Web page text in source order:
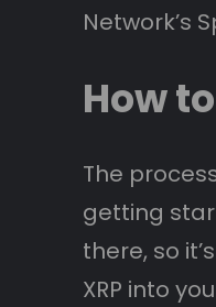
Network’s
How
The
getting
there, so
XRP into